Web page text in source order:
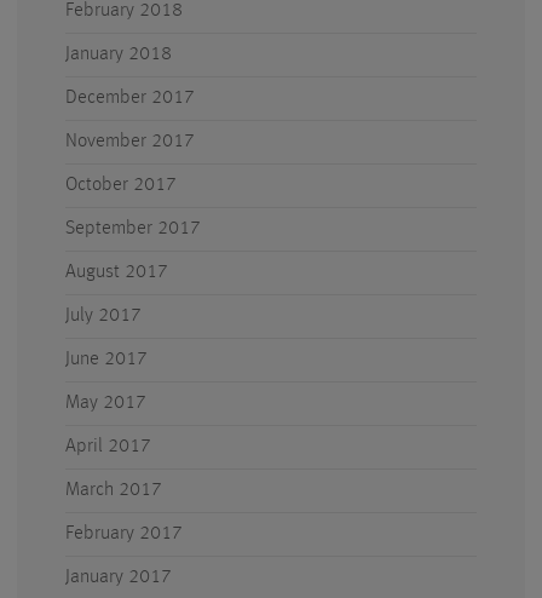
February 2018
January 2018
December 2017
November 2017
October 2017
September 2017
August 2017
July 2017
June 2017
May 2017
April 2017
March 2017
February 2017
January 2017